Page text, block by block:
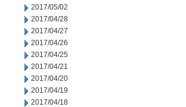
2017/05/02
2017/04/28
2017/04/27
2017/04/26
2017/04/25
2017/04/21
2017/04/20
2017/04/19
2017/04/18